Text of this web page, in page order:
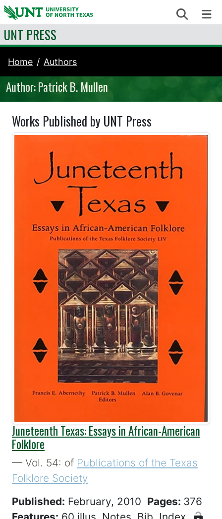
Skip to content Search
UNT PRESS
Home Authors
Author: Patrick B. Mullen
Works Published by UNT Press
Juneteenth Texas: Essays in African-American
Folklore
— Vol. 54: of Publications of the Texas
Folklore Society
Published: February, 2010 Pages: 376